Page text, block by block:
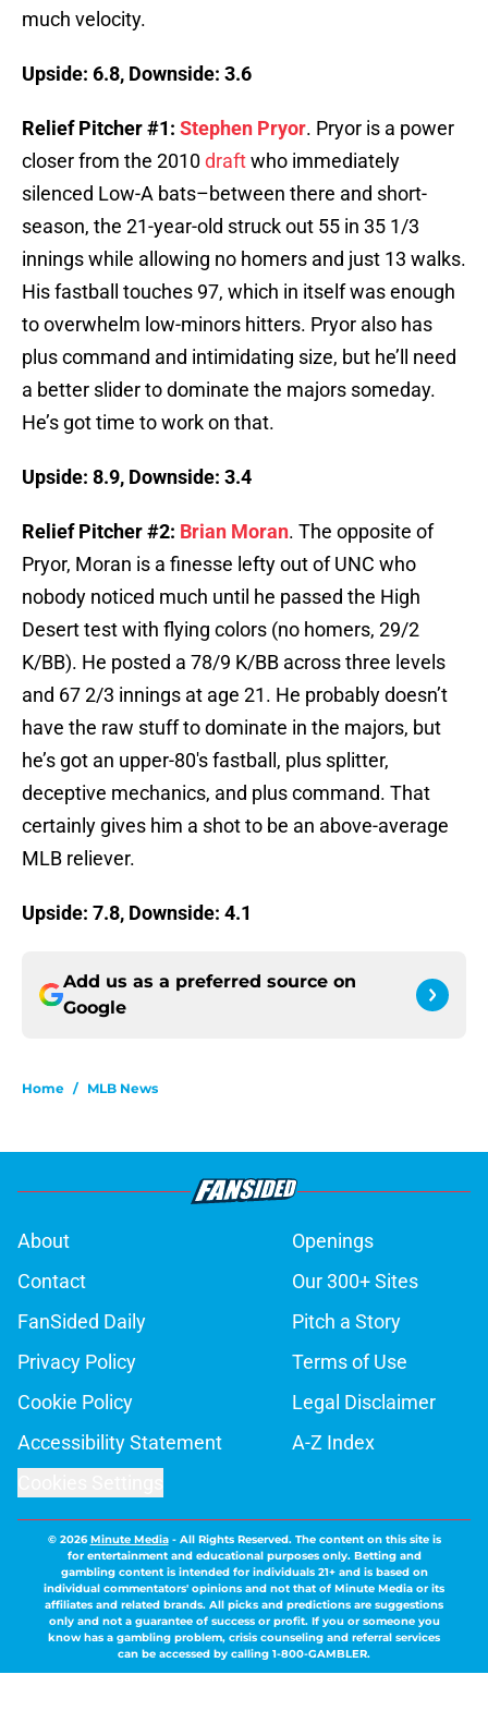
much velocity.
Upside: 6.8, Downside: 3.6
Relief Pitcher #1: Stephen Pryor. Pryor is a power
closer from the 2010draftwho immediately
silenced Low-A bats–between there and short-
season, the 21-year-old struck out 55 in 35 1/3
innings while allowing no homers and just 13 walks.
His fastball touches 97, which in itself was enough
to overwhelm low-minors hitters. Pryor also has
plus command and intimidating size, but he’ll need
a better slider to dominate the majors someday.
He’s got time to work on that.
Upside: 8.9, Downside: 3.4
Relief Pitcher #2: Brian Moran. The opposite of
Pryor, Moran is a finesse lefty out of UNC who
nobody noticed much until he passed the High
Desert test with flying colors (no homers, 29/2
K/BB). He posted a 78/9 K/BB across three levels
and 67 2/3 innings at age 21. He probably doesn’t
have the raw stuff to dominate in the majors, but
he’s got an upper-80′s fastball, plus splitter,
deceptive mechanics, and plus command. That
certainly gives him a shot to be an above-average
MLB reliever.
Upside: 7.8, Downside: 4.1
Add us as a preferred source on
Google
Home / MLB News
About
Openings
Contact
Our 300+ Sites
FanSided Daily
Pitch a Story
Privacy Policy
Terms of Use
Cookie Policy
Legal Disclaimer
Accessibility Statement
A-Z Index
© 2026Minute Media- All Rights Reserved. The content on this site is
for entertainment and educational purposes only. Betting and
gambling content is intended for individuals 21+ and is based on
individual commentators' opinions and not that of Minute Media or its
affiliates and related brands. All picks and predictions are suggestions
only and not a guarantee of success or profit. If you or someone you
know has a gambling problem, crisis counseling and referral services
can be accessed by calling 1-800-GAMBLER.